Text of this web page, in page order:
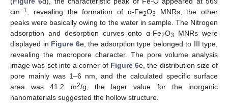
cm−1 , revealing the formation of α-Fe2O3
MNRs, the other
peaks were basically owing to the water in sample. The Nitrogen
adsorption and desorption curves onto α-Fe2O3
MNRs were
displayed in Figure 6e, the adsorption type belonged to III type,
revealing the macropore character. The pore volume analysis
image was set into a corner of Figure 6e, the distribution size of
pore mainly was 1–6 nm, and the calculated specific surface
area was 41.2 m2/g, the lager value for the inorganic
nanomaterials suggested the hollow structure.